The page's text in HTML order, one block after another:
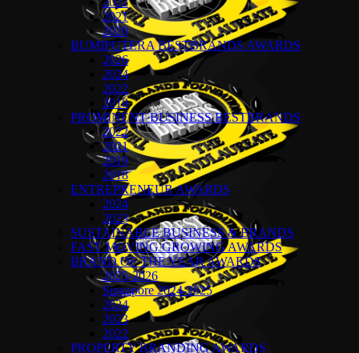
2021
2020
BUMIPUTERA BESTBRANDS AWARDS
2026
2024
2022
2018
PROMINENT BUSINESS BESTBRANDS
2022
2021
2019
2018
ENTREPRENEUR AWARDS
2024
2023
SUSTAINABLE BUSINESS & BRANDS
FAST MOVING GROWING AWARDS
BRAND OF THE YEAR AWARDS
2025-2026
Singapore 2024-2025
2024
2023
2022
PROPERTY BRANDING AWARDS